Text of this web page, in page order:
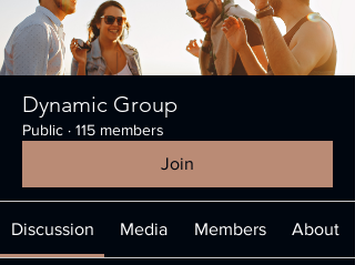
Dynamic Group
Public · 115 members
Join
Discussion Media Members About